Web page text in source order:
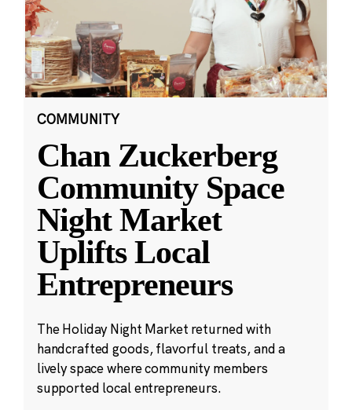
COMMUNITY
Chan Zuckerberg
Community Space
Night Market
Uplifts Local
Entrepreneurs
The Holiday Night Market returned with
handcrafted goods, flavorful treats, and a
lively space where community members
supported local entrepreneurs.